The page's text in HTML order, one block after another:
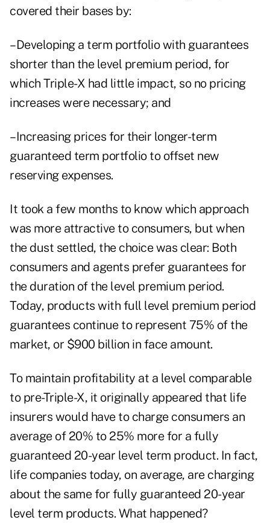
covered their bases by:
–Developing a term portfolio with guarantees
shorter than the level premium period, for
which Triple-X had little impact, so no pricing
increases were necessary; and
–Increasing prices for their longer-term
guaranteed term portfolio to offset new
reserving expenses.
It took a few months to know which approach
was more attractive to consumers, but when
the dust settled, the choice was clear: Both
consumers and agents prefer guarantees for
the duration of the level premium period.
Today, products with full level premium period
guarantees continue to represent 75% of the
market, or $900 billion in face amount.
To maintain profitability at a level comparable
to pre-Triple-X, it originally appeared that life
insurers would have to charge consumers an
average of 20% to 25% more for a fully
guaranteed 20-year level term product. In fact,
life companies today, on average, are charging
about the same for fully guaranteed 20-year
level term products. What happened?